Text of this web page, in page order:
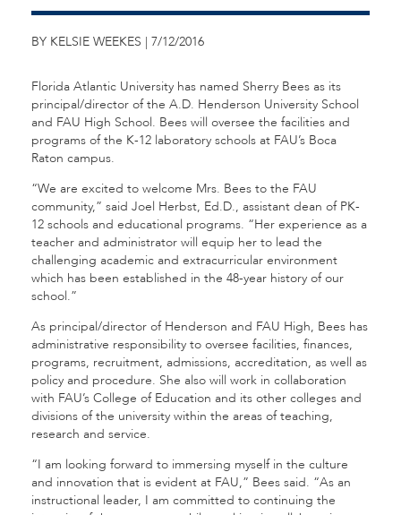
BY KELSIE WEEKES | 7/12/2016
Florida Atlantic University has named Sherry Bees as its
principal/director of the A.D. Henderson University School
and FAU High School. Bees will oversee the facilities and
programs of the K-12 laboratory schools at FAU’s Boca
Raton campus.
“We are excited to welcome Mrs. Bees to the FAU
community,” said Joel Herbst, Ed.D., assistant dean of PK-
12 schools and educational programs. “Her experience as a
teacher and administrator will equip her to lead the
challenging academic and extracurricular environment
which has been established in the 48-year history of our
school.”
As principal/director of Henderson and FAU High, Bees has
administrative responsibility to oversee facilities, finances,
programs, recruitment, admissions, accreditation, as well as
policy and procedure. She also will work in collaboration
with FAU’s College of Education and its other colleges and
divisions of the university within the areas of teaching,
research and service.
“I am looking forward to immersing myself in the culture
and innovation that is evident at FAU,” Bees said. “As an
instructional leader, I am committed to continuing the